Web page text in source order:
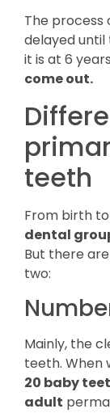
The
delayed until
it is at 6
come out.
teeth
From birth
dental
But there
two:
Mainly, the
teeth. When
20 baby
adult